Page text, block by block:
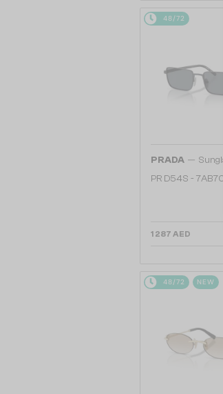
48/72
PRADA —
PR D54S -
1 287 AED
48/72 NEW